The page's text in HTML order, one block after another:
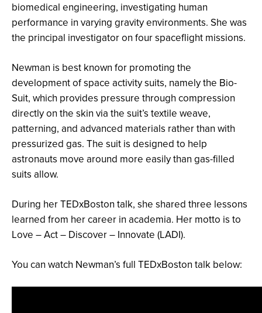
biomedical engineering, investigating human
performance in varying gravity environments. She was
the principal investigator on four spaceflight missions.
Newman is best known for promoting the
development of space activity suits, namely the Bio-
Suit, which provides pressure through compression
directly on the skin via the suit’s textile weave,
patterning, and advanced materials rather than with
pressurized gas. The suit is designed to help
astronauts move around more easily than gas-filled
suits allow.
During her TEDxBoston talk, she shared three lessons
learned from her career in academia. Her motto is to
Love – Act – Discover – Innovate (LADI).
You can watch Newman’s full TEDxBoston talk below: